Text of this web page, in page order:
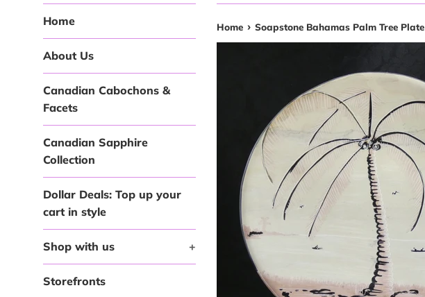
Home
About Us
Canadian Cabochons &
Facets
Canadian Sapphire
Collection
Dollar Deals: Top up your
cart in style
Shop with us +
Storefronts
Home › Soapstone Bahamas Palm Tree Plate